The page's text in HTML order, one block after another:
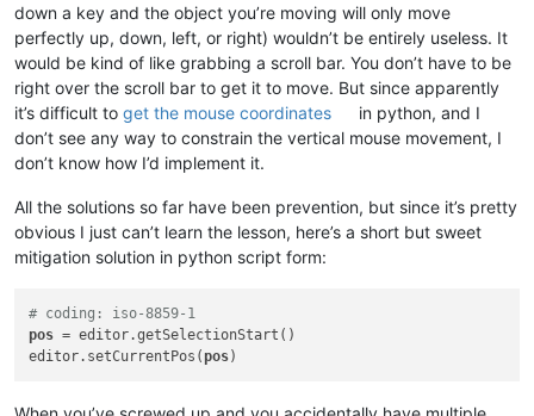
down a key and the object you’re moving will only move
perfectly up, down, left, or right) wouldn’t be entirely useless. It
would be kind of like grabbing a scroll bar. You don’t have to be
right over the scroll bar to get it to move. But since apparently
it’s difficult to get the mouse coordinates
in python, and I
don’t see any way to constrain the vertical mouse movement, I
don’t know how I’d implement it.
All the solutions so far have been prevention, but since it’s pretty
obvious I just can’t learn the lesson, here’s a short but sweet
mitigation solution in python script form:
# coding: iso-8859-1
pos = editor.getSelectionStart()
editor.setCurrentPos( pos